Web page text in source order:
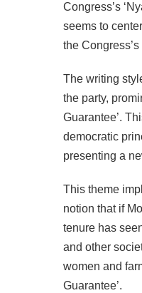
Congress’s
seems to
the
The writing
the party,
Guarantee’.
democratic
presenting a
This theme
notion that if
tenure has
and other
women and
Guarantee’.